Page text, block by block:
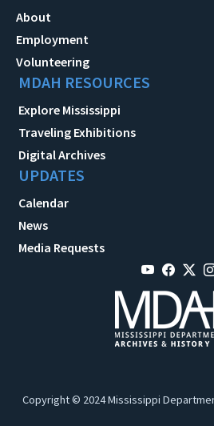
About
Employment
Volunteering
MDAH RESOURCES
Explore Mississippi
Traveling Exhibitions
Digital Archives
UPDATES
Calendar
News
Media Requests
Copyright © 2024 Mississippi